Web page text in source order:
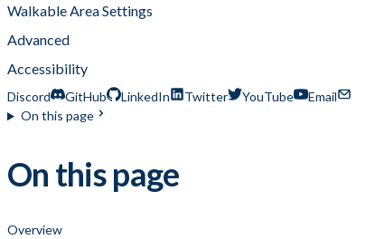
Walkable Area Settings
Advanced
Accessibility
Discord GitHub LinkedIn Twitter YouTube
Email
On this page
On this page
Overview